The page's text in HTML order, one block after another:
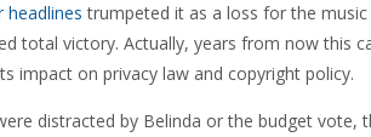
headlines trumpeted it as a loss for the
total victory. Actually, years from now this
impact on privacy law and copyright policy.
distracted by Belinda or the budget vote,